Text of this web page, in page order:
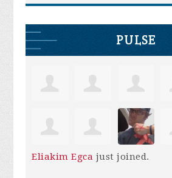
PULSE
Eliakim Egca just joined.